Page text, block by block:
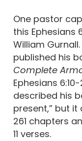
One pastor
this Ephesians
William
published his
Complete
Ephesians
described his
present,” but
261 chapters
11 verses.